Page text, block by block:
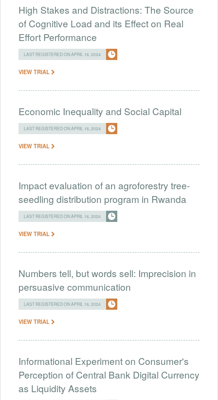
High Stakes and Distractions: The Source
of Cognitive Load and its Effect on Real
Effort Performance
LAST REGISTERED ON APRIL 16, 2024
VIEW TRIAL
Economic Inequality and Social Capital
LAST REGISTERED ON APRIL 16, 2024
VIEW TRIAL
Impact evaluation of an agroforestry tree-
seedling distribution program in Rwanda
LAST REGISTERED ON APRIL 16, 2024
VIEW TRIAL
Numbers tell, but words sell: Imprecision in
persuasive communication
LAST REGISTERED ON APRIL 16, 2024
VIEW TRIAL
Informational Experiment on Consumer's
Perception of Central Bank Digital Currency
as Liquidity Assets